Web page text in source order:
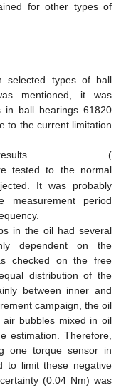
for other types of
selected types of ball
mentioned, it was
in ball bearings 61820
to the current limitation
results (
tested to the normal
It was probably
period
in the oil had several
dependent on the
checked on the free
distribution of the
between inner and
campaign, the oil
bubbles mixed in oil
estimation. Therefore,
one torque sensor in
to limit these negative
(0.04 Nm) was